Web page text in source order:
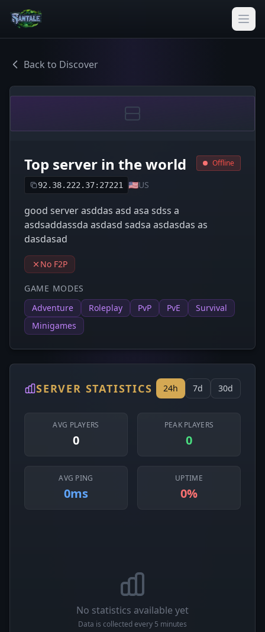
Back to Discover
Top server in the world
92.38.222.37:27221 🇺🇸US
Offline
good server asddas asd asa sdss a
asdsaddassda asdasd sadsa asdasdas as
dasdasad
No F2P
GAME MODES
Adventure
Roleplay PvP PvE
Survival
Minigames
SERVER STATISTICS 24h 7d 30d
AVG PLAYERS
0
PEAK PLAYERS
0
AVG PING
0ms
UPTIME
0%
No statistics available yet
Data is collected every 5 minutes